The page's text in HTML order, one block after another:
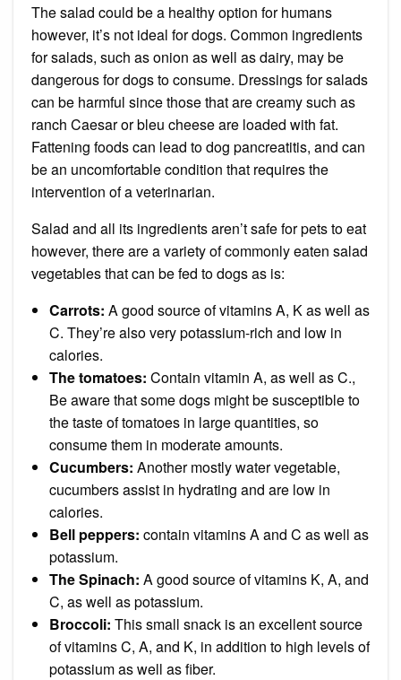
The salad could be a healthy option for humans
however, it’s not ideal for dogs. Common ingredients
for salads, such asonion as well asdairy, may be
dangerous for dogs to consume. Dressings for salads
can be harmful since those that are creamy such as
ranch Caesar or bleu cheese are loaded with fat.
Fattening foods can lead todog pancreatitis, and can
be an uncomfortable condition that requires the
intervention of a veterinarian.
Salad and all its ingredients aren’t safe for pets to eat
however, there are a variety of commonly eaten salad
vegetables that can be fed to dogs as is:
Carrots: A good source of vitamins A, K as well as
C. They’re also very potassium-rich and low in
calories.
The tomatoes: Contain vitamin A, as well as C.,
Be aware that some dogs might besusceptible to
the taste of tomatoes in large quantities, so
consume them in moderate amounts.
Cucumbers: Another mostly water vegetable,
cucumbers assist in hydrating and are low in
calories.
Bell peppers: contain vitamins A and C as well as
potassium.
The Spinach: A good source of vitamins K, A, and
C, as well as potassium.
Broccoli: This small snack is an excellent source
of vitamins C, A, and K, in addition to high levels of
potassium as well as fiber.